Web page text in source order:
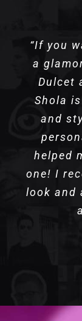
“If you
a
Dulcet
Shola
and
helped
one! I
look and